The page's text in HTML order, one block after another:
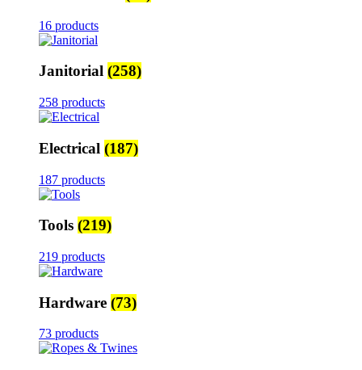
16 products
Janitorial (258)
258 products
Electrical (187)
187 products
Tools (219)
219 products
Hardware (73)
73 products